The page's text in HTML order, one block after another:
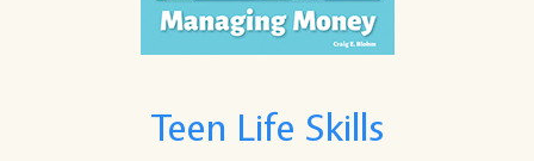
Teen Life Skills